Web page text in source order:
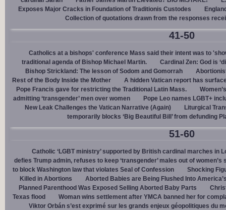
Exposes Major Cracks in Foundation of Traditionis Custodes
Collection of quotations drawn from the responses
41-50
Catholics at a bishops' conference Mass said their intent was to
traditional agenda of Bishop Michael Martin.
Cardinal Zen: God is
Bishop Strickland: The lesson of Sodom and Gomorrah
Rest of the Body Inside the Mother
A hidden Vatican report has
Pope Francis gave for restricting the Traditional Latin Mass.
admitting ‘transgender’ men over women
Pope Leo names LGBT+
New Leak Challenges the Vatican Narrative (Again)
Liturgical
temporarily blocks ‘Big Beautiful Bill’ from defunding
51-60
Catholic ‘LGBT ministry’ supported by British cardinal marches in
defies Trump admin, refuses to keep ‘transgender’ males out of women’s
to block Washington law that violates Seal of Confession
Shocking
Killed in Abortions
Aborted Babies are Being Flushed Into
Planned Parenthood Was Exposed Selling Aborted Baby Parts
Texas flood
Woman wins settlement after YMCA banned her for
Viktor Orbán s’est exprimé sur les grands enjeux géopolitiques du